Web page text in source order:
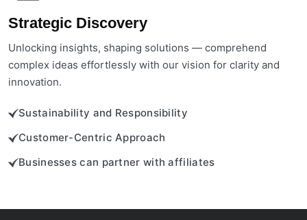
Strategic Discovery
Unlocking insights, shaping solutions — comprehend
complex ideas effortlessly with our vision for clarity and
innovation.
Sustainability and Responsibility
Customer-Centric Approach
Businesses can partner with affiliates